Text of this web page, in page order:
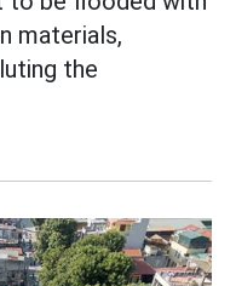
materials,
the